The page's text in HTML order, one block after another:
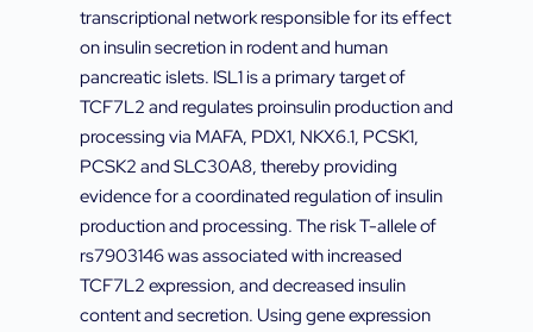
transcriptional network responsible for its effect
on insulin secretion in rodent and human
pancreatic islets. ISL1 is a primary target of
TCF7L2 and regulates proinsulin production and
processing via MAFA, PDX1, NKX6.1, PCSK1,
PCSK2 and SLC30A8, thereby providing
evidence for a coordinated regulation of insulin
production and processing. The risk T-allele of
rs7903146 was associated with increased
TCF7L2 expression, and decreased insulin
content and secretion. Using gene expression